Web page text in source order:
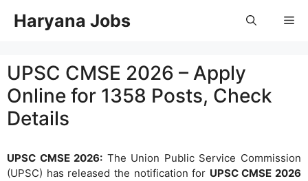
Haryana Jobs
UPSC CMSE 2026 – Apply
Online for 1358 Posts, Check
Details
UPSC CMSE 2026: The Union Public Service Commission
(UPSC) has released the notification for UPSC CMSE 2026